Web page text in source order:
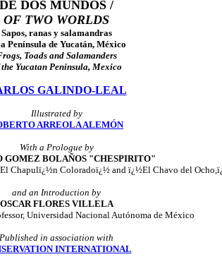
DE DOS MUNDOS /
OF TWO WORLDS
Sapos, ranas y salamandras
Península de Yucatán, México
Toads and Salamanders
Yucatan Peninsula, Mexico
GALINDO-LEAL
Illustrated by
ARREOLA ALEMÓN
With a Prologue by
GOMEZ BOLAÑOS "CHESPIRITO"
Chapulï¿½n Coloradoï¿½ and ï¿½El Chavo del
and an Introduction by
OSCAR FLORES VILLELA
Universidad Nacional Autónoma de México
Published in association with
INTERNATIONAL